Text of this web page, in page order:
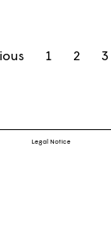
1 2 3
Legal Notice